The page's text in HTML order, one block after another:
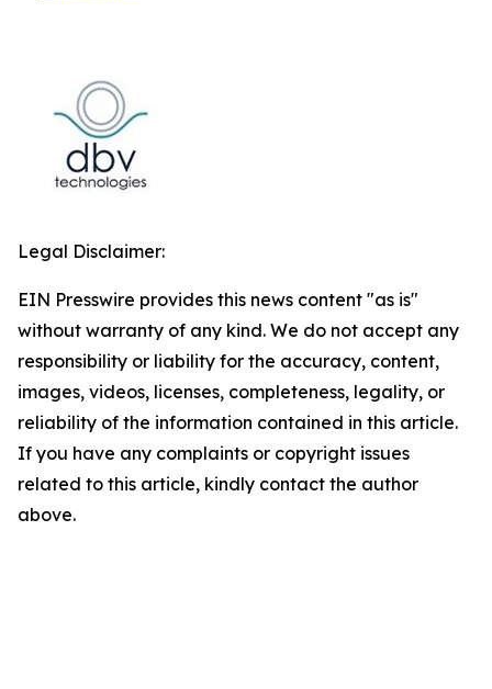
Legal Disclaimer:
EIN Presswire provides this news content "as is"
without warranty of any kind. We do not accept any
responsibility or liability for the accuracy, content,
images, videos, licenses, completeness, legality, or
reliability of the information contained in this article.
If you have any complaints or copyright issues
related to this article, kindly contact the author
above.